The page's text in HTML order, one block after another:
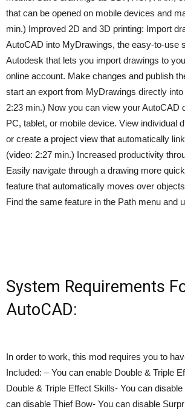
that can be opened on mobile devices and
min.) Improved 2D and 3D printing: Import
AutoCAD into MyDrawings, the easy-to-use
Autodesk that lets you import drawings to
online account. Make changes and publish
start an export from MyDrawings directly into
2:23 min.) Now you can view your AutoCAD
PC, tablet, or mobile device. View individual
or create a project view that automatically
(video: 2:27 min.) Increased productivity
Easily navigate through a drawing more
feature that automatically moves over
Find the same feature in the Path menu and
System Requirements
AutoCAD:
In order to work, this mod requires you to
Included: – You can enable Double & Triple
Double & Triple Effect Skills- You can
can disable Thief Bow- You can disable